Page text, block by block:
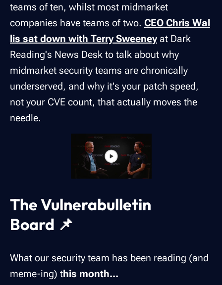
teams of ten, whilst most midmarket
companies have teams of two. CEO Chris Wal
lis sat down with Terry Sweeneyat Dark
Reading's News Desk to talk about why
midmarket security teams are chronically
underserved, and why it's your patch speed,
not your CVE count, that actually moves the
needle.
The Vulnerabulletin
Board 📌
What our security team has been reading (and
meme-ing) this month...